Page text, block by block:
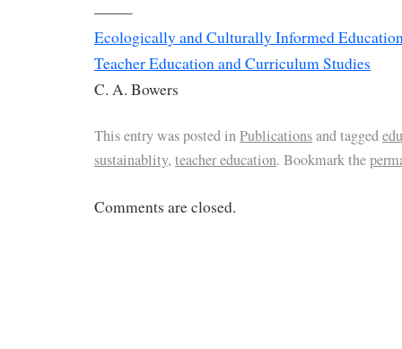
——–
Ecologically and Culturally Informed
Teacher Education and Curriculum Studies
C. A. Bowers
This entry was posted inPublicationsand tagged
sustainablity, teacher education. Bookmark the
Comments are closed.